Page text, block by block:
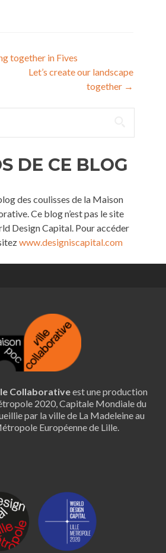
together in Fives
Let’s create our landscape
together →
DE CE BLOG
des coulisses de la Maison
Ce blog n’est pas le site
Design Capital. Pour accéder
www.designiscapital.com
Collaborativeest une production
2020, Capitale Mondiale du
par la ville de La Madeleine au
Européenne de Lille.